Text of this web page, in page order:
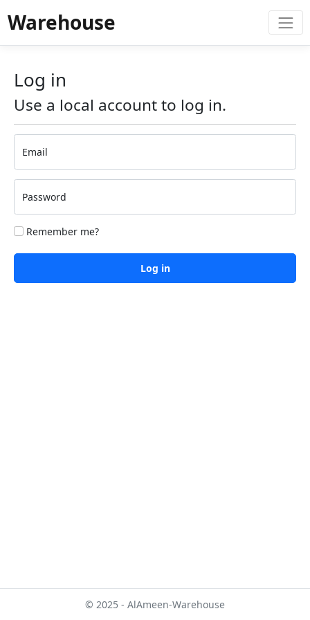
Warehouse
Log in
Use a local account to log in.
Email
Password
Remember me?
Log in
© 2025 - AlAmeen-Warehouse